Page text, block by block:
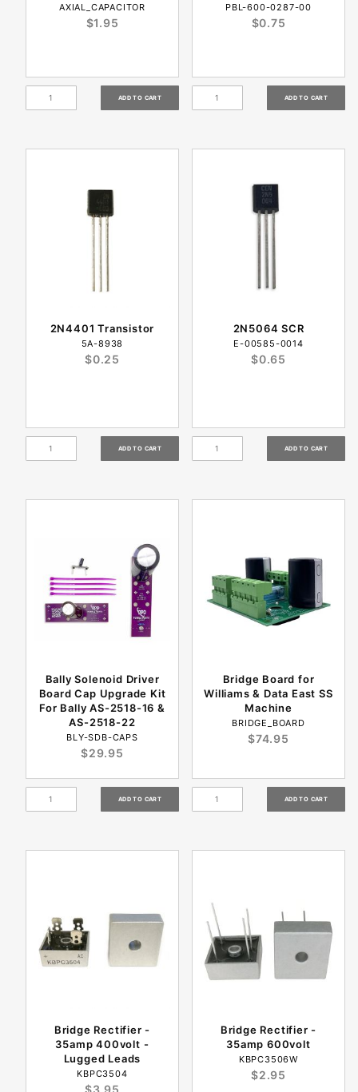
AXIAL_CAPACITOR
$1.95
PBL-600-0287-00
$0.75
2N4401 Transistor
5A-8938
$0.25
2N5064 SCR
E-00585-0014
$0.65
Bally Solenoid Driver
Board Cap Upgrade Kit
For Bally AS-2518-16 &
AS-2518-22
BLY-SDB-CAPS
$29.95
Bridge Board for
Williams & Data East SS
Machine
BRIDGE_BOARD
$74.95
Bridge Rectifier -
35amp 400volt -
Lugged Leads
KBPC3504
Bridge Rectifier -
35amp 600volt
KBPC3506W
$2.95